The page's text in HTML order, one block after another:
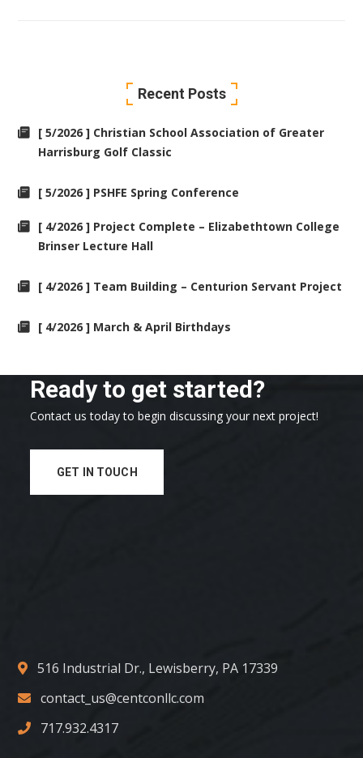
Recent Posts
[ 5/2026 ] Christian School Association of Greater
Harrisburg Golf Classic
[ 5/2026 ] PSHFE Spring Conference
[ 4/2026 ] Project Complete – Elizabethtown College
Brinser Lecture Hall
[ 4/2026 ] Team Building – Centurion Servant Project
[ 4/2026 ] March & April Birthdays
Ready to get started?
Contact us today to begin discussing your next project!
GET IN TOUCH
516 Industrial Dr., Lewisberry, PA 17339
contact_us@centconllc.com
717.932.4317